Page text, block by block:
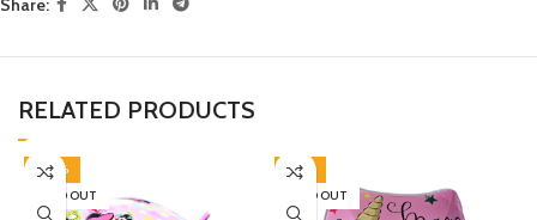
Share:
RELATED PRODUCTS
-40%
SOLD OUT
-31%
SOLD OUT